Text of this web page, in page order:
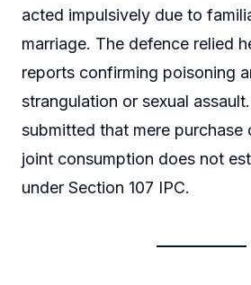
acted impulsively due to
marriage. The defence relied
reports confirming poisoning
strangulation or sexual
submitted that mere purchase
joint consumption does not
under Section 107 IPC.